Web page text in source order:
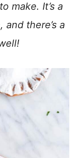
make. It’s a
there’s a